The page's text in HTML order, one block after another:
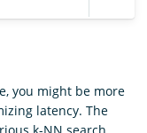
you might be more
latency. The